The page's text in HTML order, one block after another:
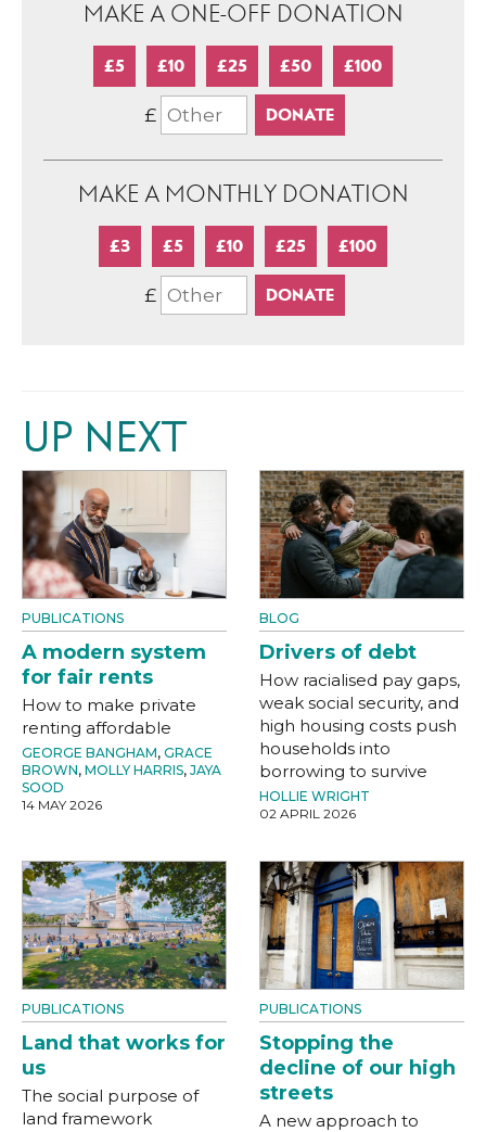
MAKE A ONE-OFF DONATION
£5 £10 £25 £50 £100
£
MAKE A MONTHLY DONATION
£3 £5 £10 £25 £100
£
UP NEXT
PUBLICATIONS
A modern system
for fair rents
How to make private
renting affordable
GEORGE BANGHAM, GRACE
BROWN, MOLLY HARRIS, JAYA
SOOD
14 MAY 2026
BLOG
Drivers of debt
How racialised pay gaps,
weak social security, and
high housing costs push
households into
borrowing to survive
HOLLIE WRIGHT
02 APRIL 2026
PUBLICATIONS
Land that works for
us
The social purpose of
land framework
PUBLICATIONS
Stopping the
decline of our high
streets
A new approach to